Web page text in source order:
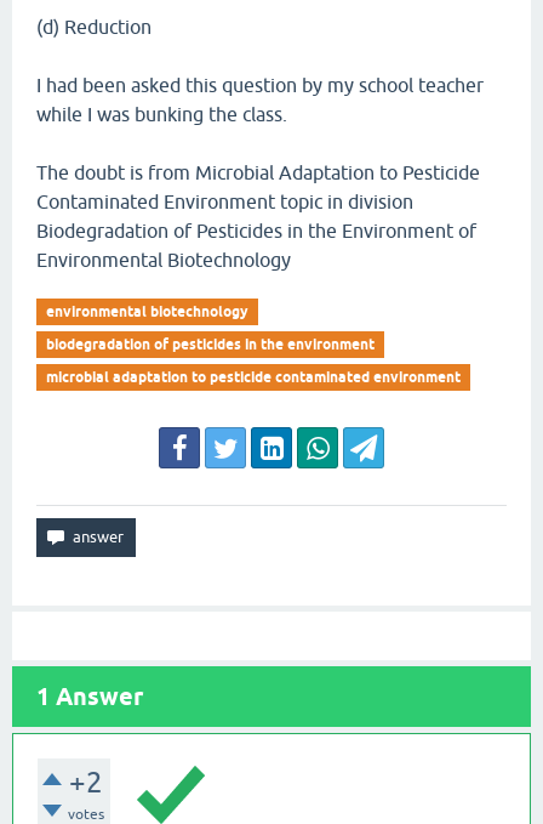
(d) Reduction
I had been asked this question by my school teacher
while I was bunking the class.
The doubt is from Microbial Adaptation to Pesticide
Contaminated Environment topic in division
Biodegradation of Pesticides in the Environment of
Environmental Biotechnology
environmental biotechnology
biodegradation of pesticides in the environment
microbial adaptation to pesticide contaminated environment
1 Answer
+2
votes